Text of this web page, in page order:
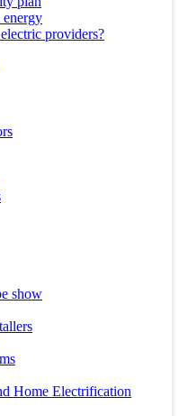
providers?
show
Home Electrification